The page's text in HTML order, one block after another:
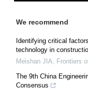
We recommend
Identifying critical
technology in
Meishan JIA, Frontiers
The 9th China
Consensus